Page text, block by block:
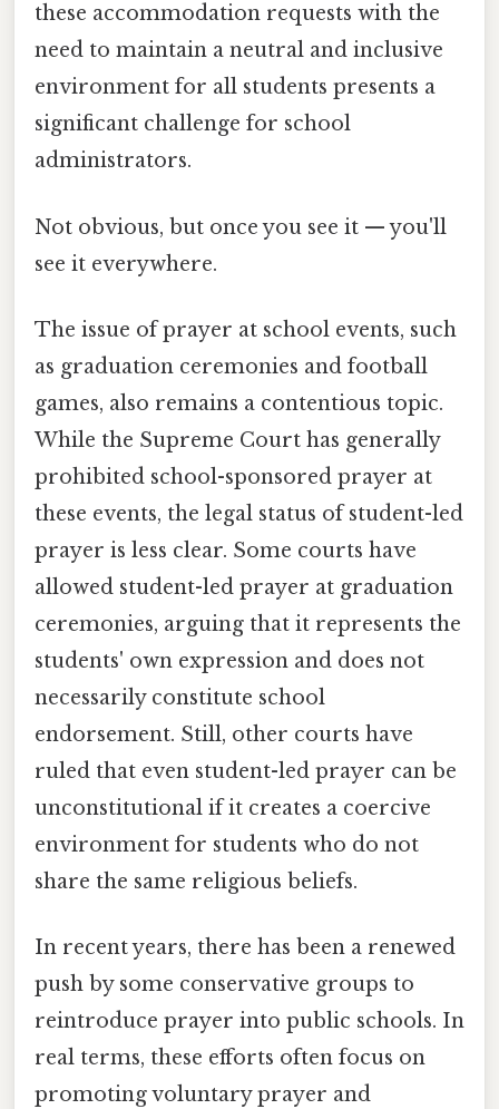
these accommodation requests with the
need to maintain a neutral and inclusive
environment for all students presents a
significant challenge for school
administrators.
Not obvious, but once you see it — you'll
see it everywhere.
The issue of prayer at school events, such
as graduation ceremonies and football
games, also remains a contentious topic.
While the Supreme Court has generally
prohibited school-sponsored prayer at
these events, the legal status of student-led
prayer is less clear. Some courts have
allowed student-led prayer at graduation
ceremonies, arguing that it represents the
students' own expression and does not
necessarily constitute school
endorsement. Still, other courts have
ruled that even student-led prayer can be
unconstitutional if it creates a coercive
environment for students who do not
share the same religious beliefs.
In recent years, there has been a renewed
push by some conservative groups to
reintroduce prayer into public schools. In
real terms, these efforts often focus on
promoting voluntary prayer and